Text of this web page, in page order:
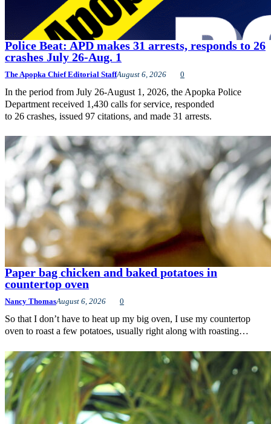
Police Beat: APD makes 31 arrests, responds to 26
crashes July 26-Aug. 1
The Apopka Chief Editorial StaffAugust 6, 2026 0
In the period from July 26-August 1, 2026, the Apopka Police
Department received 1,430 calls for service, responded
to 26 crashes, issued 97 citations, and made 31 arrests.
Paper bag chicken and baked potatoes in
countertop oven
Nancy ThomasAugust 6, 2026 0
So that I don’t have to heat up my big oven, I use my countertop
oven to roast a few potatoes, usually right along with roasting…